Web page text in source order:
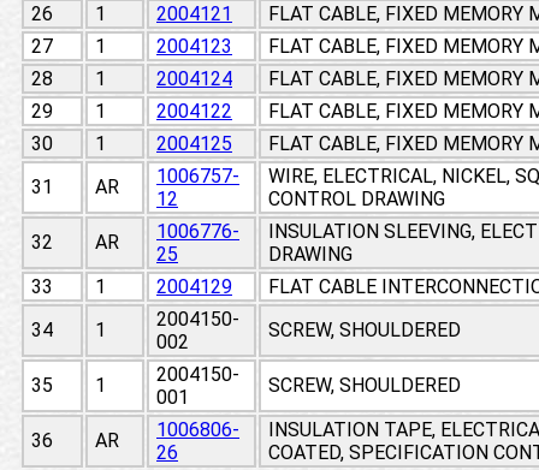
26
1 2004121
FLAT CABLE, FIXED MEMORY
27
1 2004123
FLAT CABLE, FIXED MEMORY
28
1 2004124
FLAT CABLE, FIXED MEMORY
29
1 2004122
FLAT CABLE, FIXED MEMORY
30
1 2004125
FLAT CABLE, FIXED MEMORY
31
AR
1006757-
12
WIRE, ELECTRICAL, NICKEL,
CONTROL DRAWING
32
AR
1006776-
25
INSULATION SLEEVING,
DRAWING
33
1 2004129
FLAT CABLE
34
1
2004150-
002
SCREW, SHOULDERED
35 1
2004150-
001
SCREW, SHOULDERED
36 AR
1006806-
26
INSULATION TAPE,
COATED, SPECIFICATION